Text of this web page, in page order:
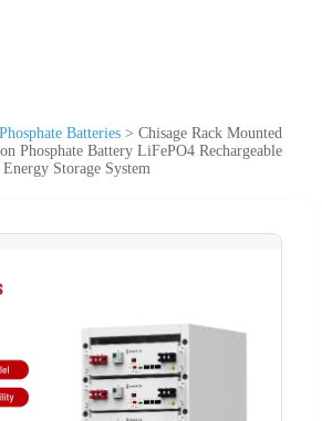
Batteries > Chisage Rack Mounted
Phosphate Battery LiFePO4 Rechargeable
Storage System